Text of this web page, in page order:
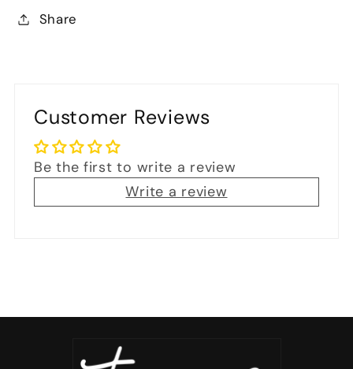
Share
Customer Reviews
Be the first to write a review
Write a review